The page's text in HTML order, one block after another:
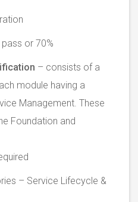
or 70%
– consists of a
module having a
Management. These
Foundation and
– Service Lifecycle &